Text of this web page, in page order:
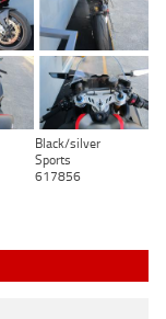
Black/silver
Sports
617856